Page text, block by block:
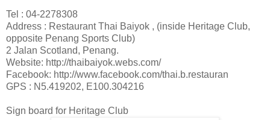
Tel : 04-2278308
Address : Restaurant Thai Baiyok , (inside Heritage Club,
opposite Penang Sports Club)
2 Jalan Scotland, Penang.
Website: http://thaibaiyok.webs.com/
Facebook: http://www.facebook.com/thai.b.restauran
GPS : N5.419202, E100.304216
Sign board for Heritage Club